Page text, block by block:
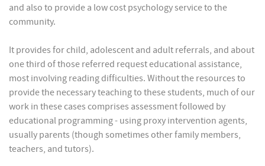
and also to provide a low cost psychology service to the
community.
It provides for child, adolescent and adult referrals, and about
one third of those referred request educational assistance,
most involving reading difficulties. Without the resources to
provide the necessary teaching to these students, much of our
work in these cases comprises assessment followed by
educational programming - using proxy intervention agents,
usually parents (though sometimes other family members,
teachers, and tutors).